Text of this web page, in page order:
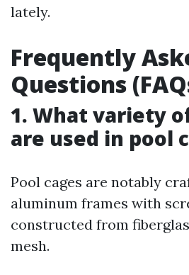
lately.
Frequently
Questions
1. What variety
are used in pool
Pool cages are notably
aluminum frames with
constructed from
mesh.